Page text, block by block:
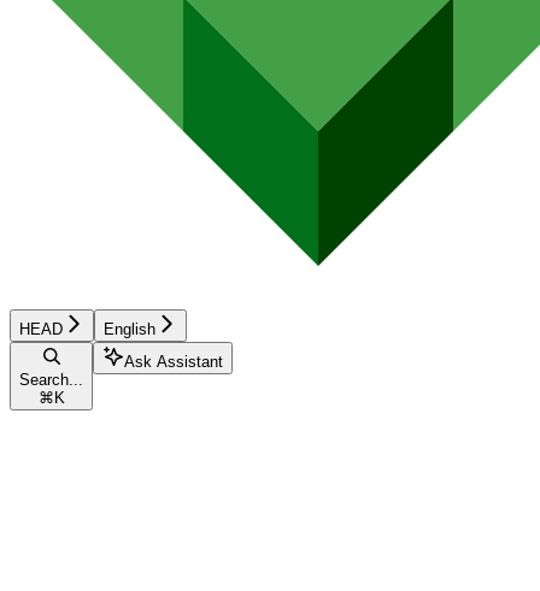
HEAD English
Search...
⌘ K
Ask Assistant